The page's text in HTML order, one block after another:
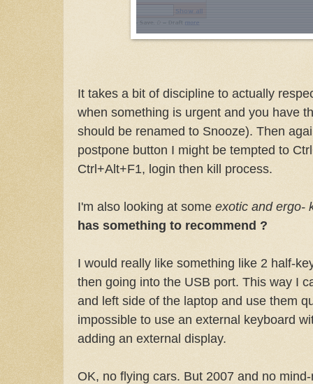
It takes a bit of discipline to actually
when something is urgent and you have
should be renamed to Snooze). Then
postpone button I might be tempted to Ctrl
Ctrl+Alt+F1, login then kill process.
I'm also looking at some exotic and ergo-
has something to recommend ?
I would really like something like 2 half-
then going into the USB port. This way I
and left side of the laptop and use them
impossible to use an external keyboard
adding an external display.
OK, no flying cars. But 2007 and no